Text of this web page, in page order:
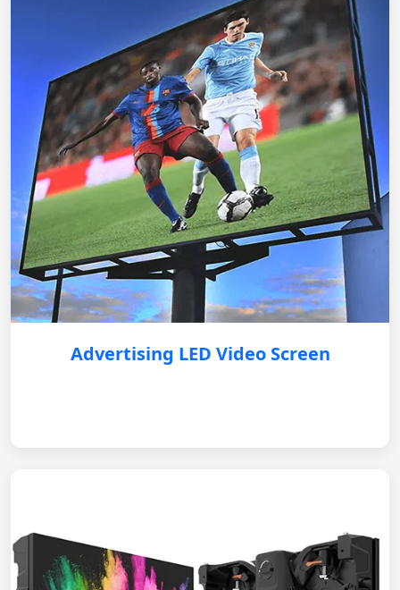
Advertising LED Video Screen